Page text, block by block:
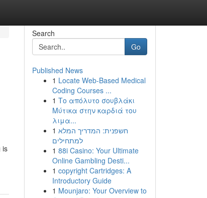
is
Search
Go
Published News
1 Locate Web-Based Medical
Coding Courses ...
1 Το απόλυτο σουβλάκι
Μύτικα στην καρδιά του
λιμα...
1 חשפנית: המדריך המלא
למתחילים
1 88i Casino: Your Ultimate
Online Gambling Desti...
1 copyright Cartridges: A
Introductory Guide
1 Mounjaro: Your Overview to